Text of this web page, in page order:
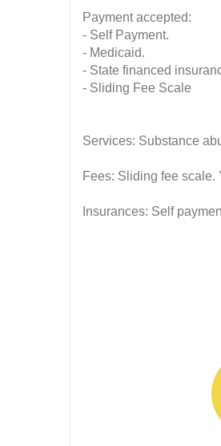
Payment accepted:
- Self Payment.
- Medicaid.
- State financed
- Sliding Fee Scale
Services: Substance
Fees: Sliding fee scale.
Insurances: Self